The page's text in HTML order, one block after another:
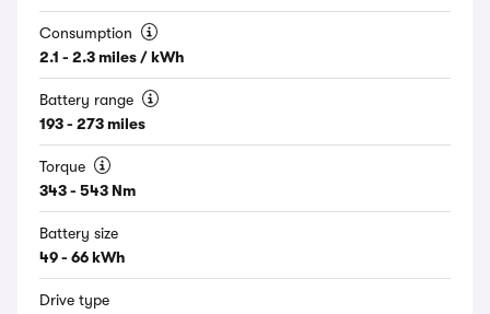
Consumption
2.1 - 2.3 miles / kWh
Battery range
193 - 273 miles
Torque
343 - 543 Nm
Battery size
49 - 66 kWh
Drive type